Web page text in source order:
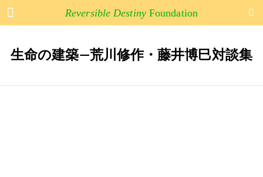
Reversible DestinyFoundation
生命の建築―荒川修作・藤井博巳対談集